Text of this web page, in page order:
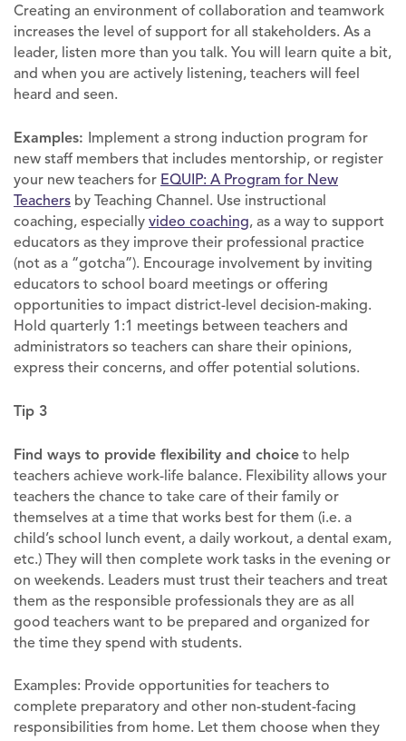
Creating an environment of collaboration and teamwork
increases the level of support for all stakeholders. As a
leader, listen more than you talk. You will learn quite a bit,
and when you are actively listening, teachers will feel
heard and seen.
Examples: Implement a strong induction program for
new staff members that includes mentorship, or register
your new teachers for EQUIP: A Program for New
Teachers by Teaching Channel. Use instructional
coaching, especially video coaching, as a way to support
educators as they improve their professional practice
(not as a “gotcha”). Encourage involvement by inviting
educators to school board meetings or offering
opportunities to impact district-level decision-making.
Hold quarterly 1:1 meetings between teachers and
administrators so teachers can share their opinions,
express their concerns, and offer potential solutions.
Tip 3
Find ways to provide flexibility and choice to help
teachers achieve work-life balance. Flexibility allows your
teachers the chance to take care of their family or
themselves at a time that works best for them (i.e. a
child’s school lunch event, a daily workout, a dental exam,
etc.) They will then complete work tasks in the evening or
on weekends. Leaders must trust their teachers and treat
them as the responsible professionals they are as all
good teachers want to be prepared and organized for
the time they spend with students.
Examples: Provide opportunities for teachers to
complete preparatory and other non-student-facing
responsibilities from home. Let them choose when they